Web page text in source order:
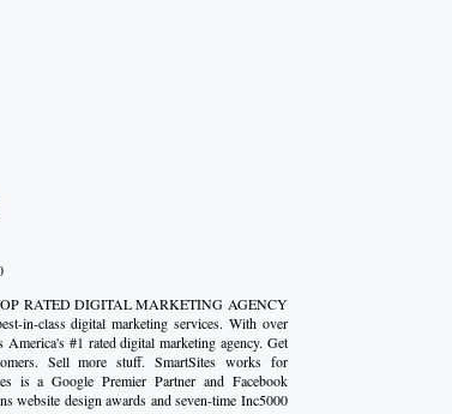
RATED DIGITAL MARKETING AGENCY
in-class digital marketing services. With over
America's #1 rated digital marketing agency. Get
Sell more stuff. SmartSites works for
is a Google Premier Partner and Facebook
website design awards and seven-time Inc5000